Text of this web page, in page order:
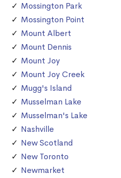
Mossington Park
Mossington Point
Mount Albert
Mount Dennis
Mount Joy
Mount Joy Creek
Mugg's Island
Musselman Lake
Musselman's Lake
Nashville
New Scotland
New Toronto
Newmarket